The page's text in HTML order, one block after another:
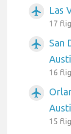
airplanemode_active Las
17
airplanemode_active
San
16
airplanemode_active
15